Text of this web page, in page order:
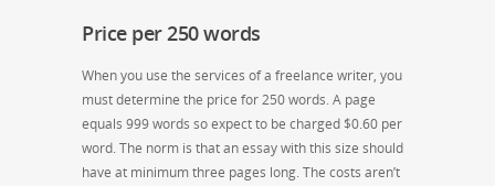
Price per 250 words
When you use the services of a freelance writer, you
must determine the price for 250 words. A page
equals 999 words so expect to be charged $0.60 per
word. The norm is that an essay with this size should
have at minimum three pages long. The costs aren’t